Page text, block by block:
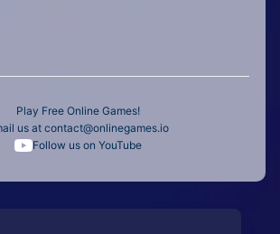
Play Free Online Games!
us at contact@onlinegames.io
Follow us on YouTube